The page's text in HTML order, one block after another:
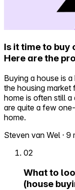
Is it time to buy
Here are the
Buying a house is
the housing market
home is often still
are quite a few
home.
Steven van Wel · 9
02
What to
(house